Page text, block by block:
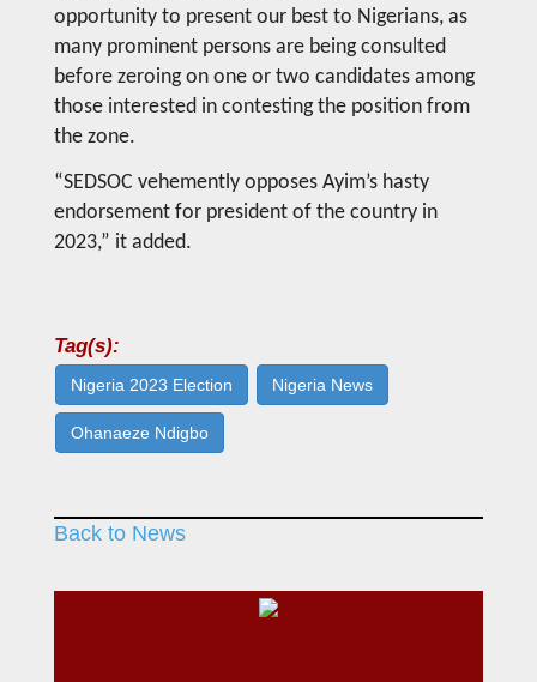
opportunity to present our best to Nigerians, as
many prominent persons are being consulted
before zeroing on one or two candidates among
those interested in contesting the position from
the zone.
“SEDSOC vehemently opposes Ayim’s hasty
endorsement for president of the country in
2023,” it added.
Tag(s):
Nigeria 2023 Election Nigeria News
Ohanaeze Ndigbo
Back to News